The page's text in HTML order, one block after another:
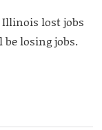
Illinois lost jobs
losing jobs.